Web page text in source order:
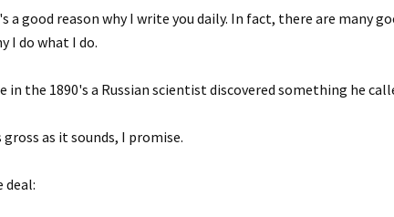
a good reason why I write you daily. In fact, there are many
I do what I do.
in the 1890's a Russian scientist discovered something he
as it sounds, I promise.
deal: